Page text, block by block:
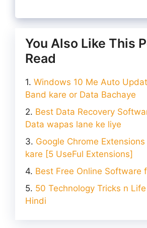
You Also Like This
Read
Windows 10 Me Auto
Band kare or Data Bachaye
Best Data Recovery
Data wapas lane ke liye
Google Chrome
kare [5 UseFul Extensions]
Best Free Online Software
50 Technology Tricks n
Hindi